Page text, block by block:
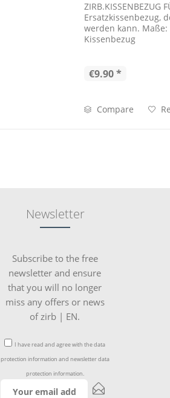
ZIRB.KISSENBEZUG
Ersatzkissenbezug,
werden kann. Maße:
Kissenbezug
€9.90 *
Compare
Newsletter
Subscribe to the free
newsletter and ensure
that you will no longer
miss any offers or news
of zirb | EN.
I have read and agree with thedata
protection information and newsletter data
protection information.